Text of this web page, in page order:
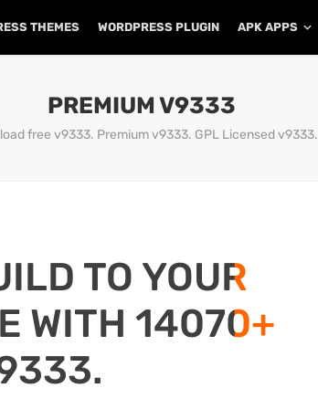
THEMES WORDPRESS PLUGIN APK APPS
PREMIUM V9333
free v9333. Premium v9333. GPL Licensed v9333.
TO YOUR
WITH 14070+